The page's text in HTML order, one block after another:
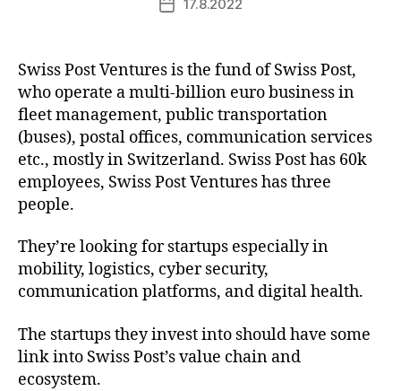
Post17.8.2022
Swiss Post Ventures is the fund of Swiss Post,
who operate a multi-billion euro business in
fleet management, public transportation
(buses), postal offices, communication services
etc., mostly in Switzerland. Swiss Post has 60k
employees, Swiss Post Ventures has three
people.
They’re looking for startups especially in
mobility, logistics, cyber security,
communication platforms, and digital health.
The startups they invest into should have some
link into Swiss Post’s value chain and
ecosystem.